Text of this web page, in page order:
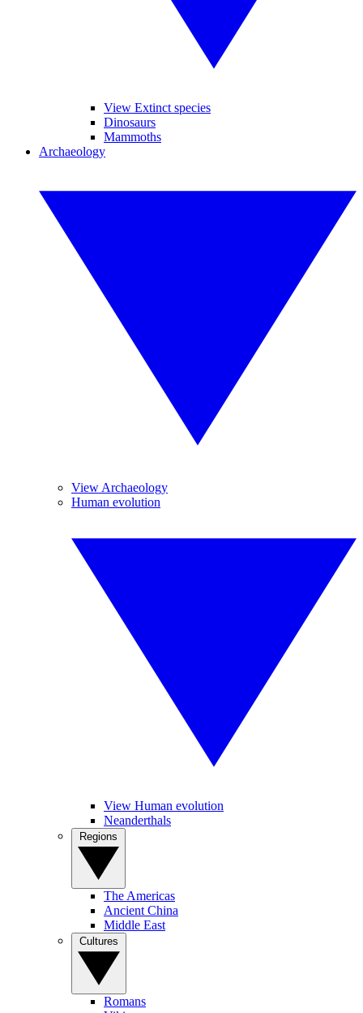
View Extinct species
Dinosaurs
Mammoths
Archaeology
View Archaeology
Human evolution
View Human evolution
Neanderthals
The Americas
Ancient China
Middle East
Romans